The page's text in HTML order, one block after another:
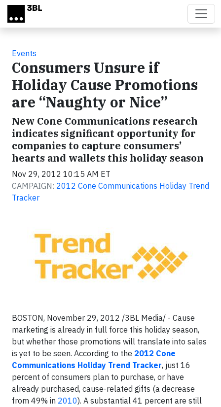
Skip to main content
Events
Consumers Unsure if
Holiday Cause Promotions
are “Naughty or Nice”
New Cone Communications research
indicates significant opportunity for
companies to capture consumers’
hearts and wallets this holiday season
Nov 29, 2012 10:15 AM ET
CAMPAIGN: 2012 Cone Communications Holiday Trend
Tracker
BOSTON, November 29, 2012 /3BL Media/ - Cause
marketing is already in full force this holiday season,
but whether those promotions will translate into sales
is yet to be seen. According to the 2012 Cone
Communications Holiday Trend Tracker, just 16
percent of consumers plan to purchase, or have
already purchased, cause-related gifts (a decrease
from 49% in 2010). A substantial 41 percent are still